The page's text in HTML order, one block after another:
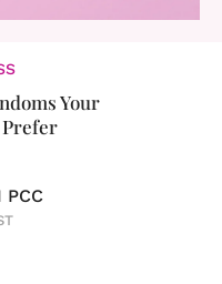
Your
Prefer
PCC